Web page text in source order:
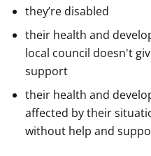
they’re disabled
their health and
local council doesn't
support
their health and
affected by their
without help and